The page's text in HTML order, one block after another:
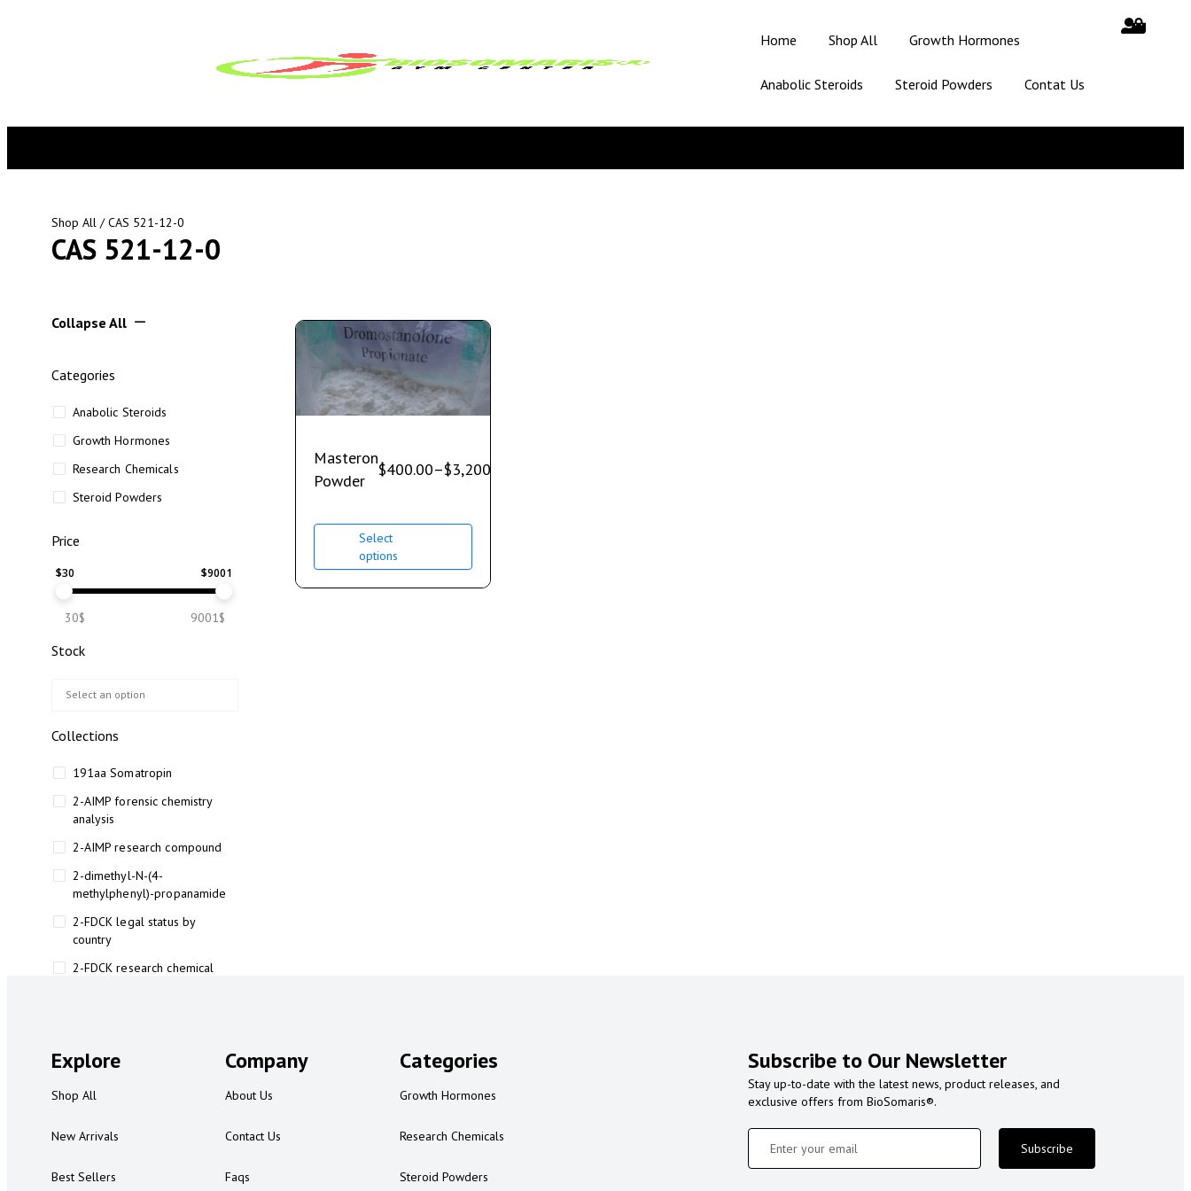
Home Shop All Growth Hormones
Anabolic Steroids Steroid Powders Contat Us
Shop All / CAS 521-12-0
CAS 521-12-0
Collapse All
Categories
Anabolic Steroids
Growth Hormones
Research Chemicals
Steroid Powders
Price
$30 $9001
30$ 9001$
Stock
Collections
191aa Somatropin
2-AIMP forensic chemistry
analysis
2-AIMP research compound
2-dimethyl-N-(4-
methylphenyl)-propanamide
2-FDCK legal status by
country
2-FDCK research chemical
2-FMA legal status
2-FMA legal status by country
3
Masteron
Powder
$400.00–$3,200.00
Select
options
Explore
Shop All
New Arrivals
Best Sellers
Company
About Us
Contact Us
Faqs
Categories
Growth Hormones
Research Chemicals
Steroid Powders
Subscribe to Our Newsletter
Stay up-to-date with the latest news, product releases, and
exclusive offers from BioSomaris®.
Subscribe